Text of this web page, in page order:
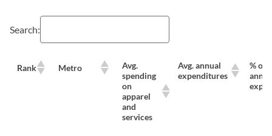
Search:
Rank Metro
Avg.
spending
on
apparel
and
services
Avg. annual
expenditures
% of